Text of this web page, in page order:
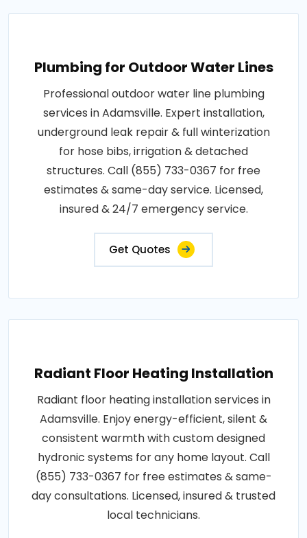
Plumbing for Outdoor Water Lines
Professional outdoor water line plumbing
services in Adamsville. Expert installation,
underground leak repair & full winterization
for hose bibs, irrigation & detached
structures. Call (855) 733-0367 for free
estimates & same-day service. Licensed,
insured & 24/7 emergency service.
Get Quotes
Radiant Floor Heating Installation
Radiant floor heating installation services in
Adamsville. Enjoy energy-efficient, silent &
consistent warmth with custom designed
hydronic systems for any home layout. Call
(855) 733-0367 for free estimates & same-
day consultations. Licensed, insured & trusted
local technicians.